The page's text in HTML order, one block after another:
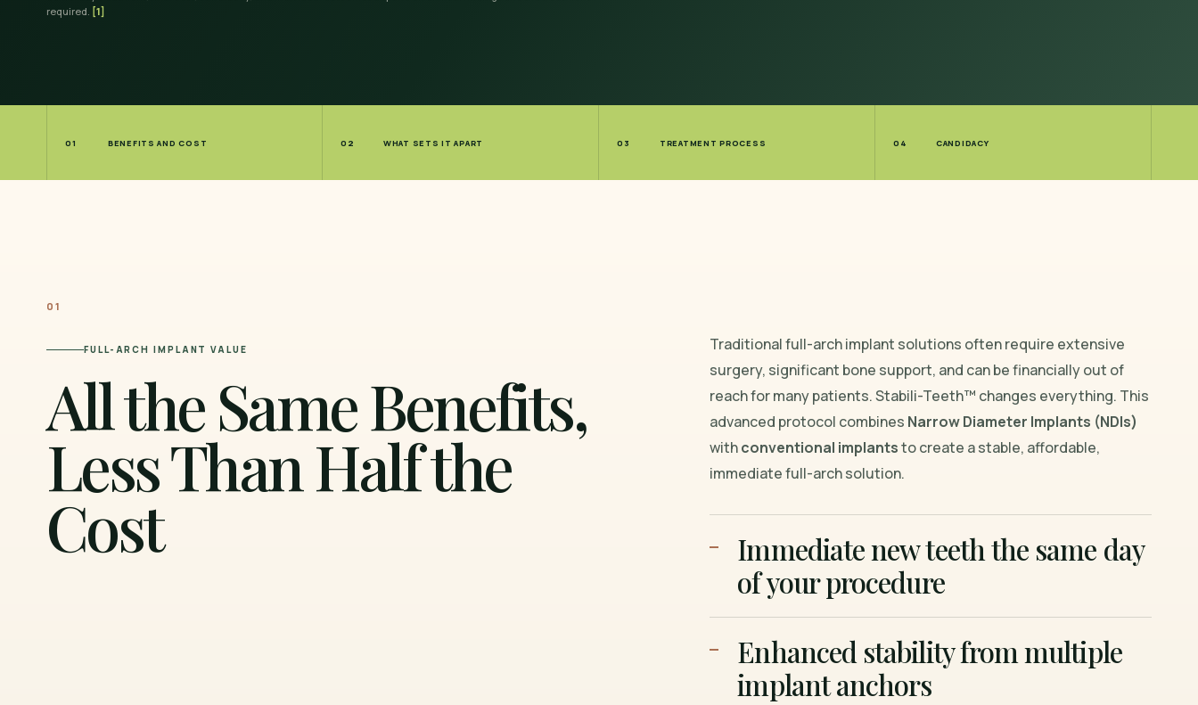
required. [1]
01 BENEFITS AND COST 02 WHAT SETS IT APART 03 TREATMENT PROCESS 04 CANDIDACY
01
FULL-ARCH IMPLANT VALUE
All the Same Benefits,
Less Than Half the
Cost
Traditional full-arch implant solutions often require extensive
surgery, significant bone support, and can be financially out of
reach for many patients. Stabili-Teeth™ changes everything. This
advanced protocol combines Narrow Diameter Implants (NDIs)
withconventional implantsto create a stable, affordable,
immediate full-arch solution.
Immediate new teeth the same day
of your procedure
Enhanced stability from multiple
implant anchors